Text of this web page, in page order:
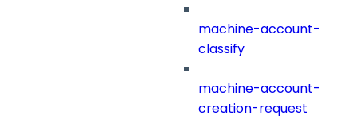
machine-account-
classify
machine-account-
creation-request